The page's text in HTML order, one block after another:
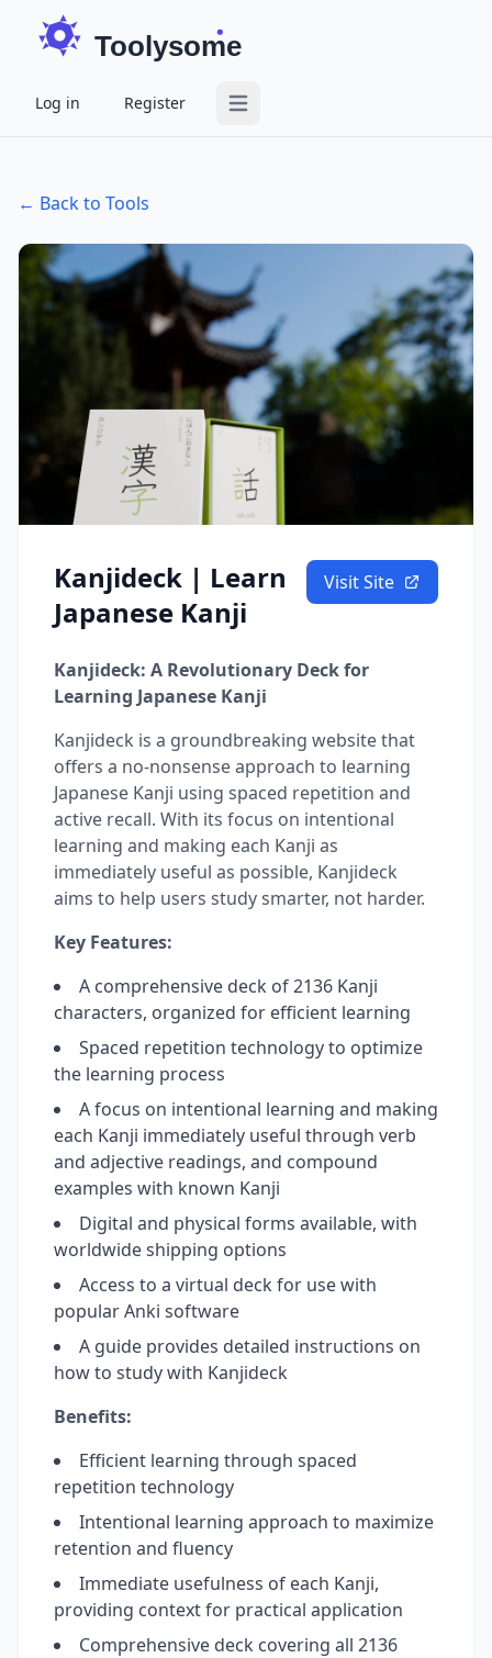
Toolysome
Log in Register Open main menu
← Back to Tools
Kanjideck | Learn
Japanese Kanji
Visit Site
Kanjideck: A Revolutionary Deck for
Learning Japanese Kanji
Kanjideck is a groundbreaking website that
offers a no-nonsense approach to learning
Japanese Kanji using spaced repetition and
active recall. With its focus on intentional
learning and making each Kanji as
immediately useful as possible, Kanjideck
aims to help users study smarter, not harder.
Key Features:
A comprehensive deck of 2136 Kanji
characters, organized for efficient learning
Spaced repetition technology to optimize
the learning process
A focus on intentional learning and making
each Kanji immediately useful through verb
and adjective readings, and compound
examples with known Kanji
Digital and physical forms available, with
worldwide shipping options
Access to a virtual deck for use with
popular Anki software
A guide provides detailed instructions on
how to study with Kanjideck
Benefits:
Efficient learning through spaced
repetition technology
Intentional learning approach to maximize
retention and fluency
Immediate usefulness of each Kanji,
providing context for practical application
Comprehensive deck covering all 2136